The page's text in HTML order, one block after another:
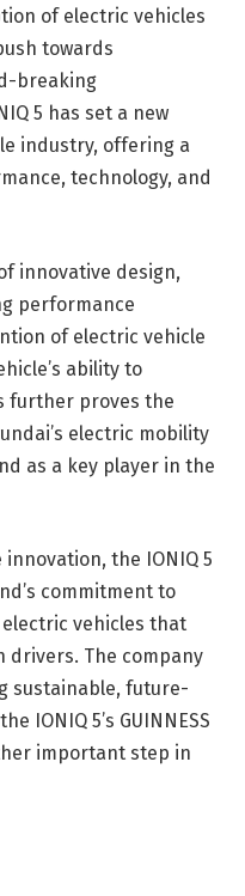
of electric vehicles
towards
breaking
5 has set a new
industry, offering a
technology, and
innovative design,
performance
of electric vehicle
ability to
further proves the
electric mobility
as a key player in the
the IONIQ 5
commitment to
vehicles that
drivers. The company
sustainable, future-
IONIQ 5’s GUINNESS
important step in